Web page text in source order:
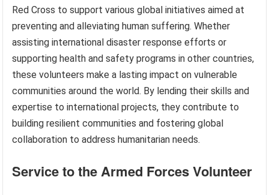
Red Cross to support various global initiatives aimed at
preventing and alleviating human suffering. Whether
assisting international disaster response efforts or
supporting health and safety programs in other countries,
these volunteers make a lasting impact on vulnerable
communities around the world. By lending their skills and
expertise to international projects, they contribute to
building resilient communities and fostering global
collaboration to address humanitarian needs.
Service to the Armed Forces Volunteer